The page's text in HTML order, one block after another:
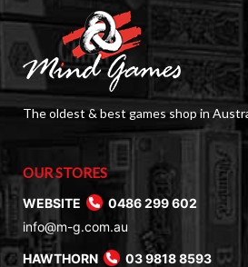
The oldest & best games shop in
OUR STORES
WEBSITE
0486 299 602
info@m-g.com.au
HAWTHORN
03 9818 8593